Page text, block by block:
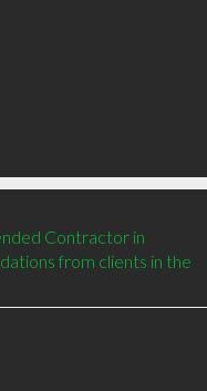
Contractor in
from clients in the